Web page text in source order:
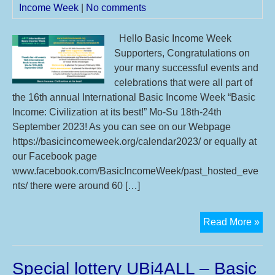
Income Week No comments
Hello Basic Income Week
Supporters, Congratulations on
your many successful events and
celebrations that were all part of
the 16th annual International Basic Income Week “Basic
Income: Civilization at its best!” Mo-Su 18th-24th
September 2023! As you can see on our Webpage
https://basicincomeweek.org/calendar2023/ or equally at
our Facebook page
www.facebook.com/BasicIncomeWeek/past_hosted_eve
nts/ there were around 60 […]
Read More »
Special lottery UBi4ALL – Basic